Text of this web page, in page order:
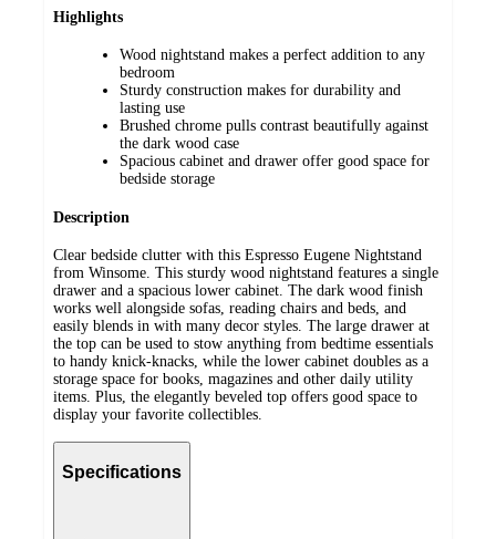
Highlights
Wood nightstand makes a perfect addition to any
bedroom
Sturdy construction makes for durability and
lasting use
Brushed chrome pulls contrast beautifully against
the dark wood case
Spacious cabinet and drawer offer good space for
bedside storage
Description
Clear bedside clutter with this Espresso Eugene Nightstand
from Winsome. This sturdy wood nightstand features a single
drawer and a spacious lower cabinet. The dark wood finish
works well alongside sofas, reading chairs and beds, and
easily blends in with many decor styles. The large drawer at
the top can be used to stow anything from bedtime essentials
to handy knick-knacks, while the lower cabinet doubles as a
storage space for books, magazines and other daily utility
items. Plus, the elegantly beveled top offers good space to
display your favorite collectibles.
Specifications